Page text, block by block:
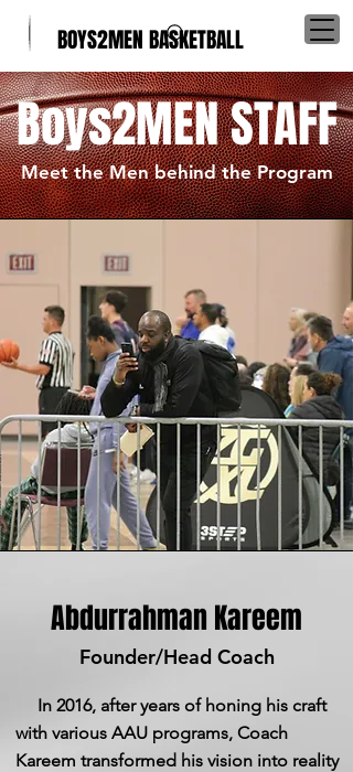
BOYS2MEN BASKETBALL
Boys2MEN STAFF
Meet the Men behind the Program
Abdurrahman Kareem
Founder/Head Coach
In 2016, after years of honing his craft
with various AAU programs, Coach
Kareem transformed his vision into reality